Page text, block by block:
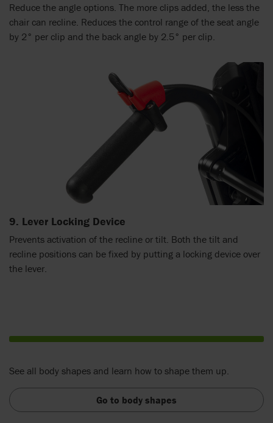
Reduce the angle options. The more clips added, the less the
chair can recline. Reduces the control range of the seat angle
by 2° per clip and the back angle by 2.5° per clip.
9. Lever Locking Device
Prevents activation of the recline or tilt. Both the tilt and
recline positions can be fixed by putting a locking device over
the lever.
See all body shapes and learn how to shape them up.
Go to body shapes